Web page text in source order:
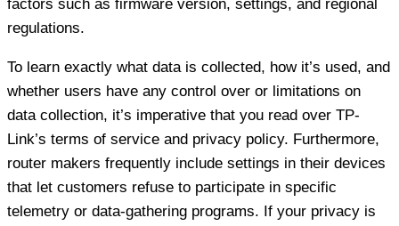
factors such as firmware version, settings, and regional
regulations.
To learn exactly what data is collected, how it’s used, and
whether users have any control over or limitations on
data collection, it’s imperative that you read over TP-
Link’s terms of service and privacy policy. Furthermore,
router makers frequently include settings in their devices
that let customers refuse to participate in specific
telemetry or data-gathering programs. If your privacy is